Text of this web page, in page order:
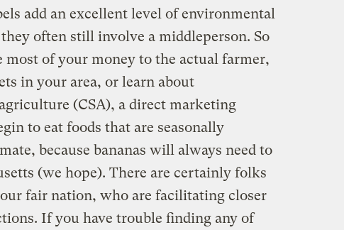
add an excellent level of environmental
often still involve a middleperson. So
most of your money to the actual farmer,
in your area, or learn about
(CSA), a direct marketing
to eat foods that are seasonally
because bananas will always need to
(we hope). There are certainly folks
fair nation, who are facilitating closer
If you have trouble finding any of